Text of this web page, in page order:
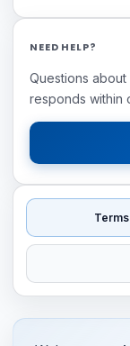
NEED HELP?
Questions
responds within
Terms